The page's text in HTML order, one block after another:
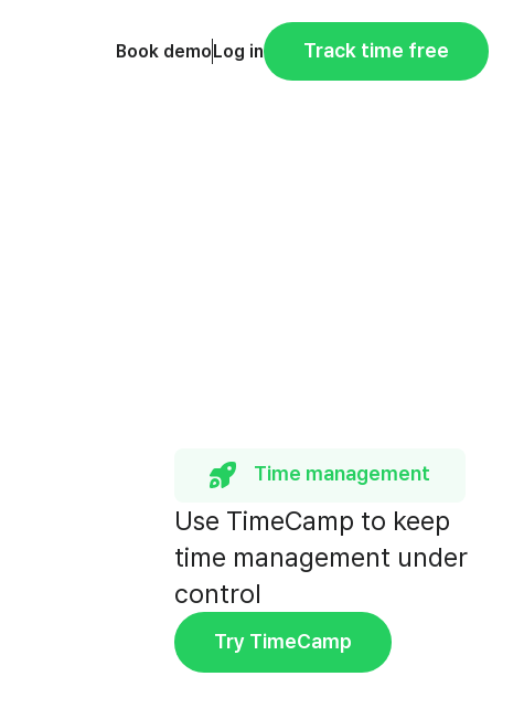
Book demoLog in Track time free
Time management
Use TimeCamp to keep
time management under
control
Try TimeCamp